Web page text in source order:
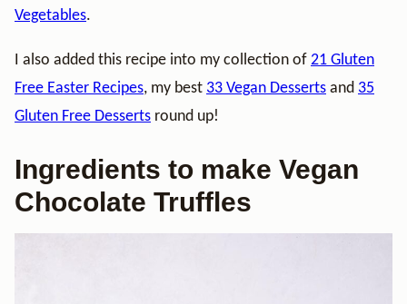
Vegetables.
I also added this recipe into my collection of 21 Gluten
Free Easter Recipes, my best 33 Vegan Desserts and 35
Gluten Free Desserts round up!
Ingredients to make Vegan
Chocolate Truffles